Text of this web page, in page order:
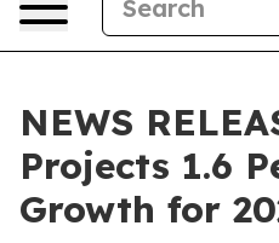
NEWS
Projects 1.6
Growth for